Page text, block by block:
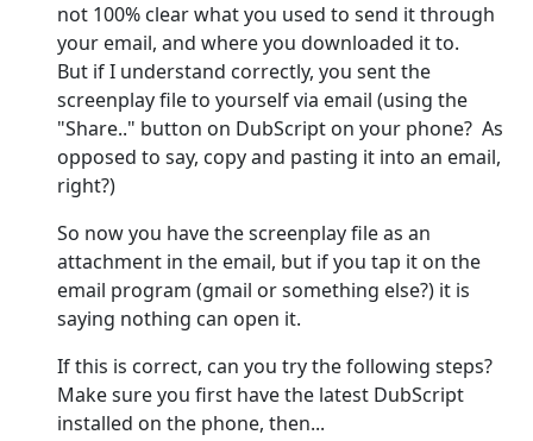
not 100% clear what you used to send it through
your email, and where you downloaded it to.
But if I understand correctly, you sent the
screenplay file to yourself via email (using the
"Share.." button on DubScript on your phone? As
opposed to say, copy and pasting it into an email,
right?)
So now you have the screenplay file as an
attachment in the email, but if you tap it on the
email program (gmail or something else?) it is
saying nothing can open it.
If this is correct, can you try the following steps?
Make sure you first have the latest DubScript
installed on the phone, then...